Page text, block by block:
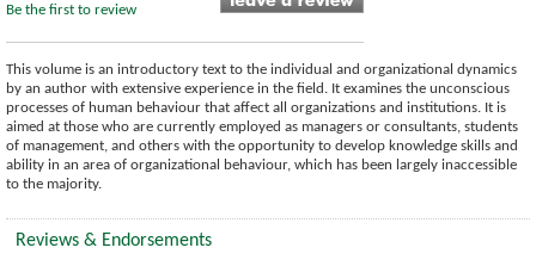
Be the first to review
This volume is an introductory text to the individual and organizational dynamics
by an author with extensive experience in the field. It examines the unconscious
processes of human behaviour that affect all organizations and institutions. It is
aimed at those who are currently employed as managers or consultants, students
of management, and others with the opportunity to develop knowledge skills and
ability in an area of organizational behaviour, which has been largely inaccessible
to the majority.
Reviews & Endorsements